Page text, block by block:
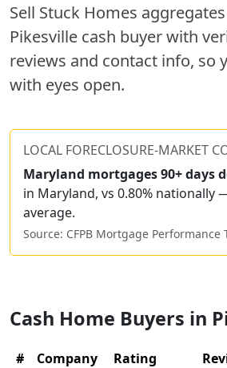
Sell Stuck Homes
Pikesville cash buyer with
reviews and contact info, so
with eyes open.
LOCAL FORECLOSURE-MARKET
Maryland mortgages 90+ days
in Maryland, vs 0.80% nationally
average.
Source: CFPB Mortgage Performance
Cash Home Buyers in
# Company Rating